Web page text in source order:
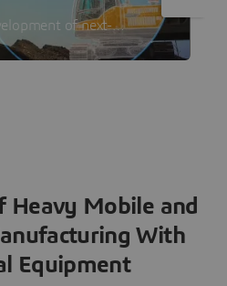
of next-
with a
Heavy Mobile and
With
Equipment